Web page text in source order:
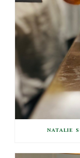
NATALIE